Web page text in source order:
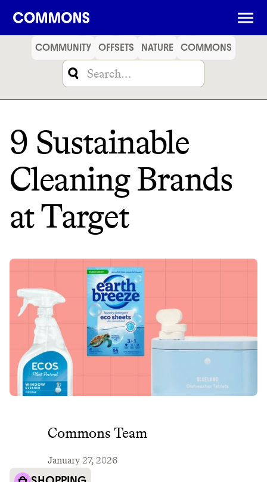
SHOPPING FOOD
COMMUNITY OFFSETS NATURE COMMONS
9 Sustainable
Cleaning Brands
at Target
Commons Team
January 27, 2026